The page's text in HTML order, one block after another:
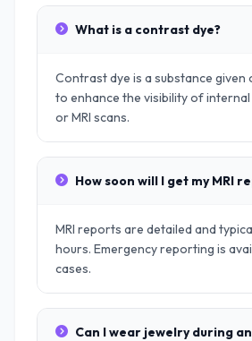
What is a contrast dye?
Contrast dye is a substance given
to enhance the visibility of
or MRI scans.
How soon will I get my MRI
MRI reports are detailed and
hours. Emergency reporting is
cases.
Can I wear jewelry during an